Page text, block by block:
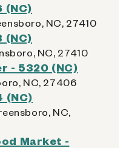
(NC)
NC, 27410
(NC)
NC, 27410
- 5320 (NC)
NC, 27406
(NC)
NC,
Market -